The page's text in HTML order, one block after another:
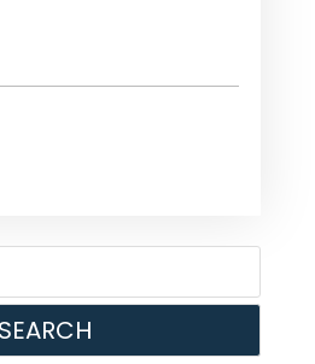
SEARCH